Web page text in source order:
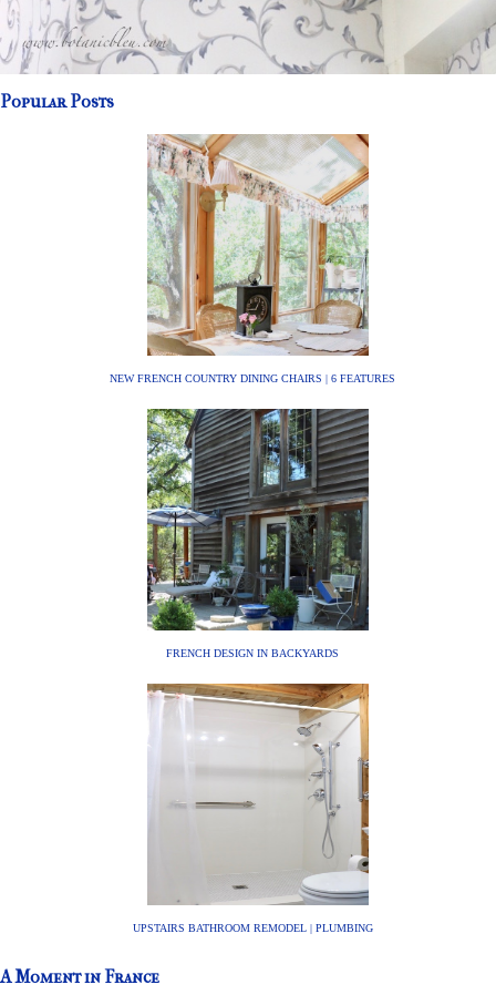
Popular Posts
NEW FRENCH COUNTRY DINING CHAIRS | 6 FEATURES
FRENCH DESIGN IN BACKYARDS
UPSTAIRS BATHROOM REMODEL | PLUMBING
A Moment in France